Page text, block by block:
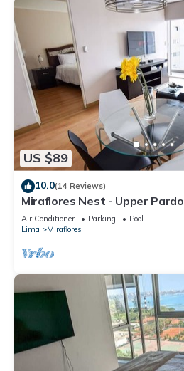
US $89
10.0(14 Reviews)
Miraflores Nest - Upper Pardo
Air Conditioner Parking
Pool
Lima
Miraflores